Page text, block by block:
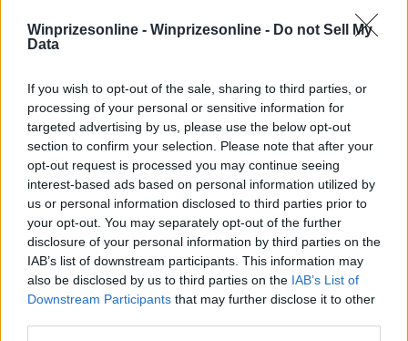
Winprizesonline - Winprizesonline - Do not Sell My
Data
If you wish to opt-out of the sale, sharing to third parties, or
processing of your personal or sensitive information for
targeted advertising by us, please use the below opt-out
section to confirm your selection. Please note that after your
opt-out request is processed you may continue seeing
interest-based ads based on personal information utilized by
us or personal information disclosed to third parties prior to
your opt-out. You may separately opt-out of the further
disclosure of your personal information by third parties on the
IAB’s list of downstream participants. This information may
also be disclosed by us to third parties on the IAB’s List of
Downstream Participants that may further disclose it to other
18+
Comments